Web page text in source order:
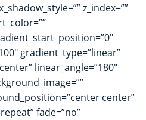
z_index=””
gradient_type=”linear”
linear_angle=”180″
center”
fade=”no”